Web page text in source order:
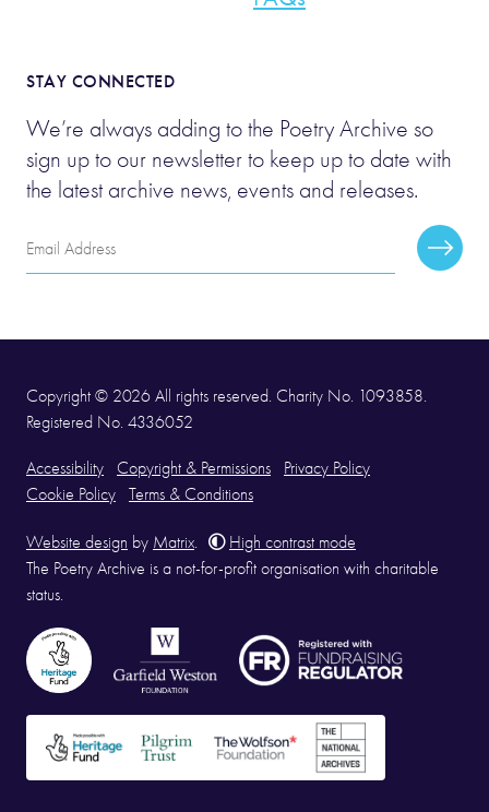
STAY CONNECTED
We’re always adding to the Poetry Archive so
sign up to our newsletter to keep up to date with
the latest archive news, events and releases.
Email
Address
Copyright © 2026 All rights reserved. Charity No. 1093858.
Registered No. 4336052
Accessibility Copyright & Permissions
Privacy Policy
Cookie Policy
Terms & Conditions
Website design by Matrix
High contrast mode
The Poetry Archive is a not-for-profit organisation with charitable
status.